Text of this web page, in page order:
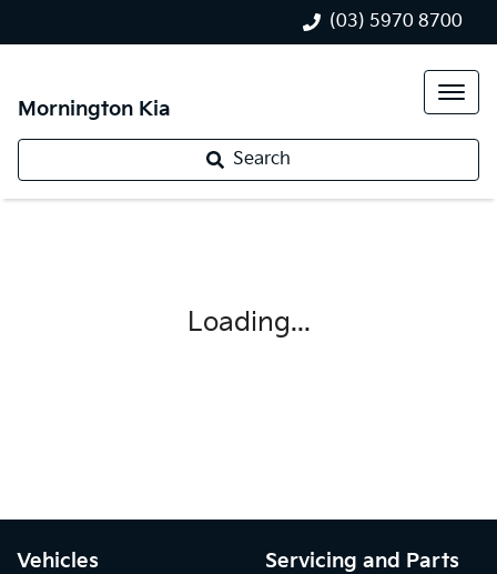
(03) 5970 8700
Mornington Kia
Search
Loading...
Vehicles Servicing and Parts